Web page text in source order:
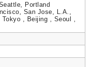
Portland
San Jose, L.A.,
, Beijing , Seoul ,